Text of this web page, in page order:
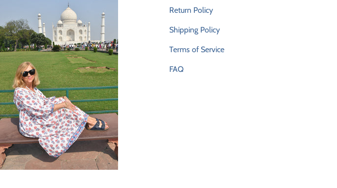
Return Policy
Shipping Policy
Terms of Service
FAQ